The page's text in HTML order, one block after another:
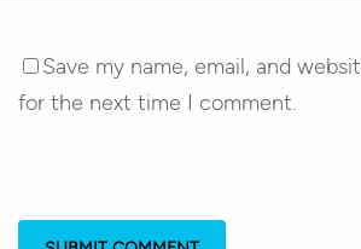
Save my name, email, and
for the next time I comment.